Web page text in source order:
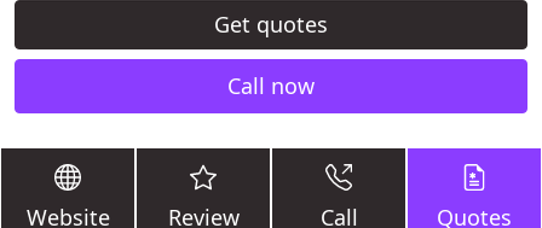
Get quotes
Call now
Website Review Call Quotes